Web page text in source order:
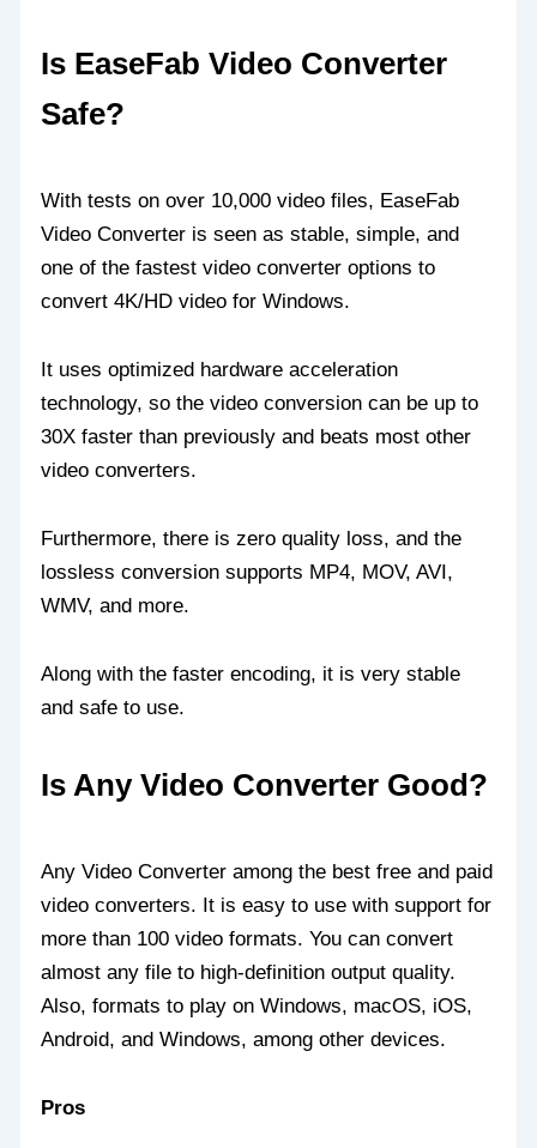
Is EaseFab Video Converter
Safe?
With tests on over 10,000 video files, EaseFab
Video Converter is seen as stable, simple, and
one of the fastest video converter options to
convert 4K/HD video for Windows.
It uses optimized hardware acceleration
technology, so the video conversion can be up to
30X faster than previously and beats most other
video converters.
Furthermore, there is zero quality loss, and the
lossless conversion supports MP4, MOV, AVI,
WMV, and more.
Along with the faster encoding, it is very stable
and safe to use.
Is Any Video Converter Good?
Any Video Converter among the best free and paid
video converters. It is easy to use with support for
more than 100 video formats. You can convert
almost any file to high-definition output quality.
Also, formats to play on Windows, macOS, iOS,
Android, and Windows, among other devices.
Pros